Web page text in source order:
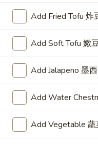
云
蛋
汤
$3.75
San
Soup
鲜
汤
一
人
San Shian Soup
三鲜汤一人
Minimum of two
White meat chicken
mushrooms
$5.00
Egg
DropEgg Drop Soup
Add Fried Tofu 炸
Add Soft Tofu 嫩
Add Jalapeno 墨
Add Water
Add Vegetable 蔬